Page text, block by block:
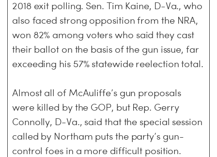
2018 exit polling. Sen. Tim Kaine, D-Va., who
also faced strong opposition from the NRA,
won 82% among voters who said they cast
their ballot on the basis of the gun issue, far
exceeding his 57% statewide reelection total.
Almost all of McAuliffe’s gun proposals
were killed by the GOP, but Rep. Gerry
Connolly, D-Va., said that the special session
called by Northam puts the party’s gun-
control foes in a more difficult position.